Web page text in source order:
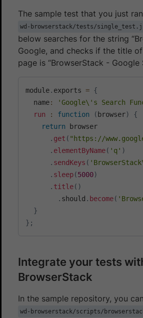
The sample test that you just
wd-browserstack/tests/
below searches for the string
Google, and checks if the title
page is “BrowserStack - Google
module. exports = {
  name
: 'Google\'s Search
run
: function ( browser)
{
return browser
. get ( "https://
. elementByName( 'q' )
. sendKeys (
. sleep(5000)
. title( )
. should . become(
}
} ;
Integrate your tests
BrowserStack
In the sample repository, you
wd-browserstack/scripts/